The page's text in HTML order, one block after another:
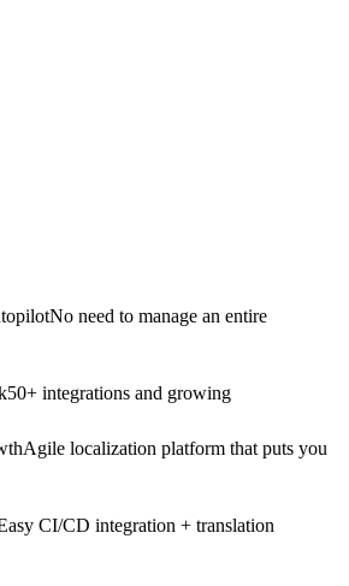
No need to manage an entire
50+ integrations and growing
Agile localization platform that puts you
CI/CD integration + translation